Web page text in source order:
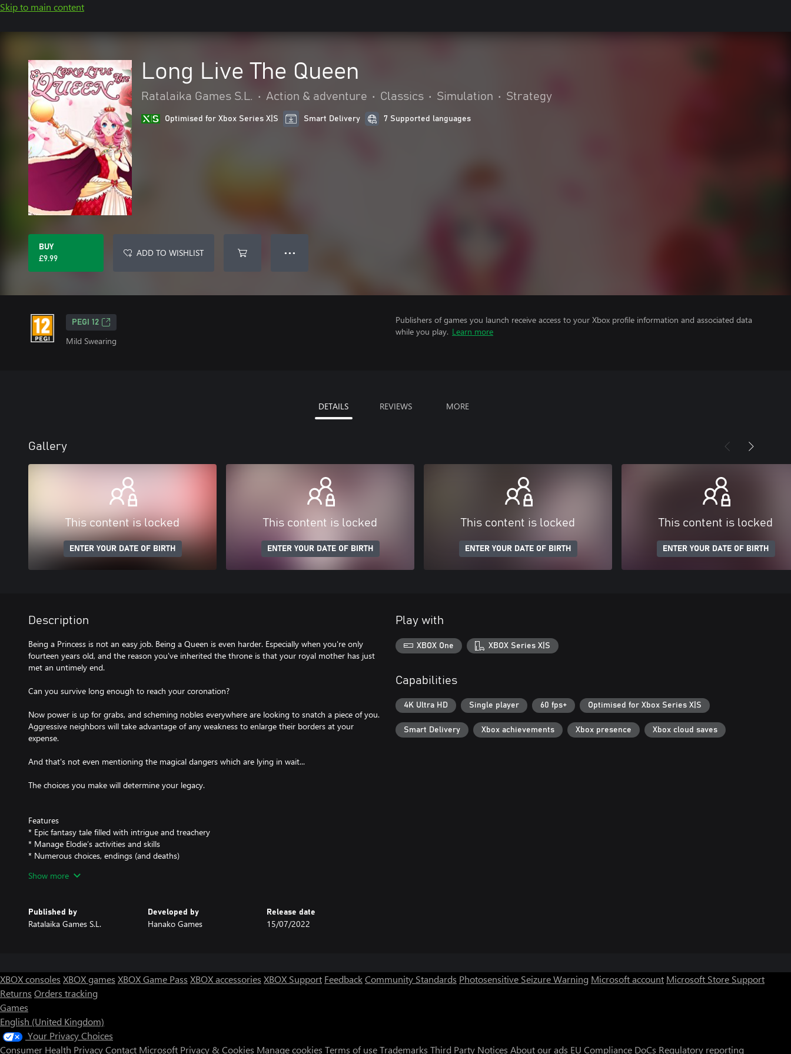
Skip to main content
Long Live The Queen
Ratalaika Games S.L. • Action & adventure • Classics • Simulation • Strategy
Optimised for Xbox Series X|S Smart Delivery 7 Supported languages
BUY
£9.99
ADD TO WISHLIST ● ● ●
PEGI 12
Mild Swearing
Publishers of games you launch receive access to your Xbox profile information and associated data
while you play. Learn more
DETAILS REVIEWS MORE
Gallery
This content is locked
ENTER YOUR DATE OF BIRTH
This content is locked
ENTER YOUR DATE OF BIRTH
This content is locked
ENTER YOUR DATE OF BIRTH
This content is locked
ENTER YOUR DATE OF BIRTH
Description
Being a Princess is not an easy job. Being a Queen is even harder. Especially when you're only
fourteen years old, and the reason you've inherited the throne is that your royal mother has just
met an untimely end.
Can you survive long enough to reach your coronation?
Now power is up for grabs, and scheming nobles everywhere are looking to snatch a piece of you.
Aggressive neighbors will take advantage of any weakness to enlarge their borders at your
expense.
And that's not even mentioning the magical dangers which are lying in wait...
The choices you make will determine your legacy.
Features
* Epic fantasy tale filled with intrigue and treachery
* Manage Elodie’s activities and skills
* Numerous choices, endings (and deaths)
* New HD backgrounds
Show more
Published by
Ratalaika Games S.L.
Developed by
Hanako Games
Release date
15/07/2022
Play with
XBOX One XBOX Series X|S
Capabilities
4K Ultra HD Single player 60 fps+ Optimised for Xbox Series X|S
Smart Delivery Xbox achievements Xbox presence Xbox cloud saves
XBOX consoles XBOX games XBOX Game Pass XBOX accessories XBOX Support FeedbackCommunity Standards Photosensitive Seizure Warning Microsoft account Microsoft Store Support
Returns Orders tracking
Games
English (United Kingdom)
Your Privacy Choices
Consumer Health PrivacyContact Microsoft Privacy & Cookies Manage cookies Terms of useTrademarks Third Party Notices About our ads EU Compliance DoCs Regulatory reporting